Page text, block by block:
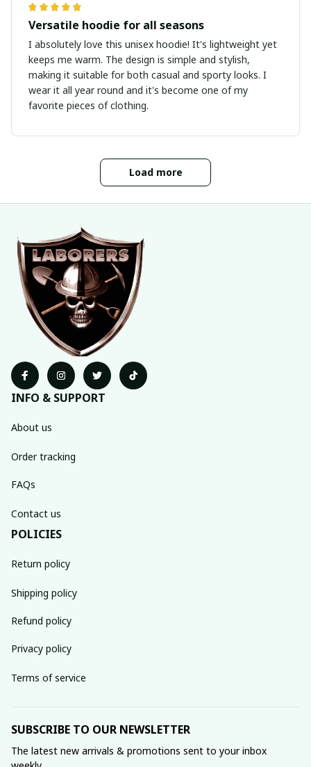
Versatile hoodie for all seasons
I absolutely love this unisex hoodie! It's lightweight yet
keeps me warm. The design is simple and stylish,
making it suitable for both casual and sporty looks. I
wear it all year round and it's become one of my
favorite pieces of clothing.
Load more
INFO & SUPPORT
About us
Order tracking
FAQs
Contact us
POLICIES
Return policy
Shipping policy
Refund policy
Privacy policy
Terms of service
SUBSCRIBE TO OUR NEWSLETTER
The latest new arrivals & promotions sent to your inbox